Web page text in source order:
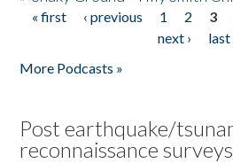
Pages
« first ‹ previous 1 2 3
next ›
last
More Podcasts »
Post earthquake/
reconnaissance surveys